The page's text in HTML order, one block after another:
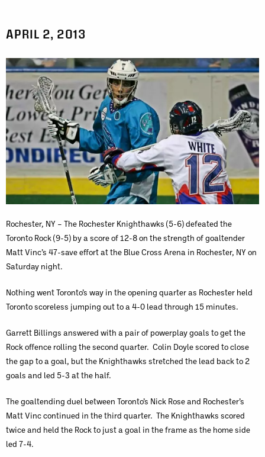
APRIL 2, 2013
Rochester, NY – The Rochester Knighthawks (5-6) defeated the
Toronto Rock (9-5) by a score of 12-8 on the strength of goaltender
Matt Vinc’s 47-save effort at the Blue Cross Arena in Rochester, NY on
Saturday night.
Nothing went Toronto’s way in the opening quarter as Rochester held
Toronto scoreless jumping out to a 4-0 lead through 15 minutes.
Garrett Billings answered with a pair of powerplay goals to get the
Rock offence rolling the second quarter. Colin Doyle scored to close
the gap to a goal, but the Knighthawks stretched the lead back to 2
goals and led 5-3 at the half.
The goaltending duel between Toronto’s Nick Rose and Rochester’s
Matt Vinc continued in the third quarter. The Knighthawks scored
twice and held the Rock to just a goal in the frame as the home side
led 7-4.